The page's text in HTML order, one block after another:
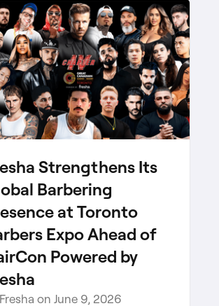
Strengthens Its
Barbering
at Toronto
Expo Ahead of
Powered by
on June 9, 2026